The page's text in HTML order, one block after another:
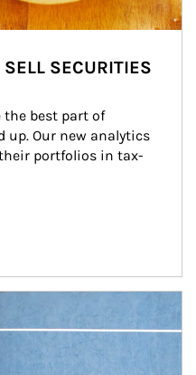
SECURITIES
the best part of
up. Our new analytics
portfolios in tax-